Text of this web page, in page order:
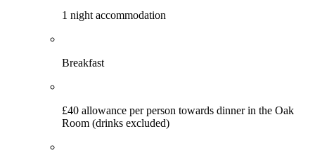
1 night accommodation
Breakfast
£40 allowance per person towards dinner in the Oak
Room (drinks excluded)